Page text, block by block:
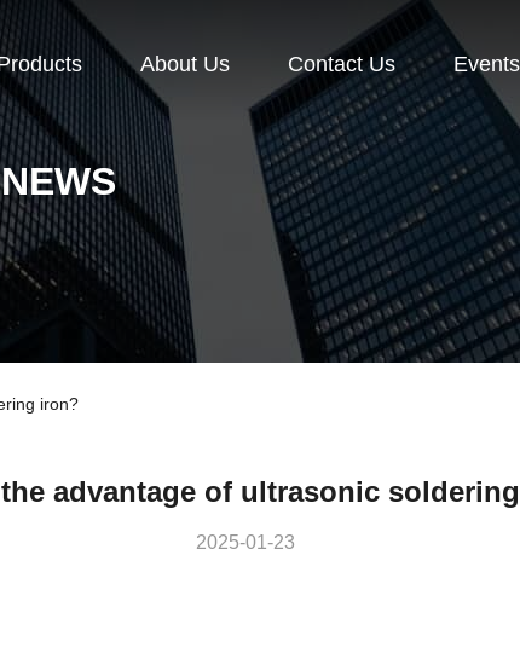
About Us Contact Us Events
NEWS
iron?
advantage of ultrasonic
2025-01-23